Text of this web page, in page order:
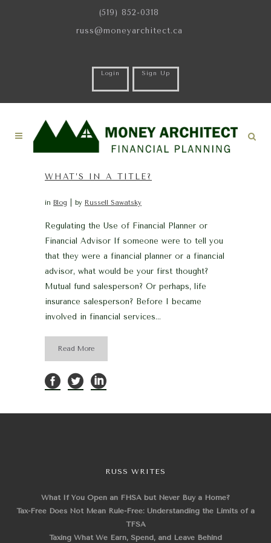
(519) 852-0318
russ@moneyarchitect.ca
Login Sign Up
WHAT’S IN A TITLE?
in Blog by Russell Sawatsky
Regulating the Use of Financial Planner or
Financial Advisor If someone were to tell you
that they were a financial planner or a financial
advisor, what would be your first thought?
Mutual fund salesperson? Or perhaps, life
insurance salesperson? Before I became
involved in financial services...
Read More
RUSS WRITES
What If You Open an FHSA but Never Buy a Home?
Tax-Free Does Not Mean Rule-Free: Understanding the Limits of a
TFSA
Taxing What We Earn, Spend, and Leave Behind